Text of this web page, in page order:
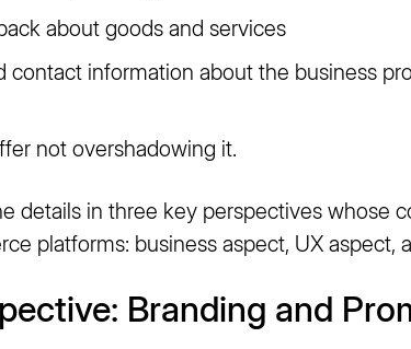
about goods and services
contact information about the business
not overshadowing it.
details in three key perspectives whose
platforms: business aspect, UX aspect,
Branding and